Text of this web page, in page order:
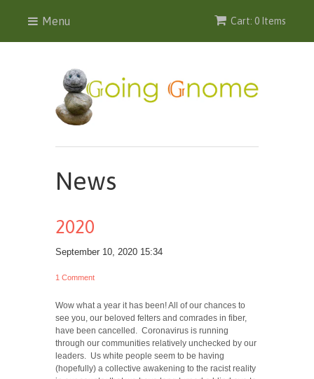
Cart: 0 Items
Menu
News
2020
September 10, 2020 15:34
1 Comment
Wow what a year it has been! All of our chances to
see you, our beloved felters and comrades in fiber,
have been cancelled. Coronavirus is running
through our communities relatively unchecked by our
leaders. Us white people seem to be having
(hopefully) a collective awakening to the racist reality